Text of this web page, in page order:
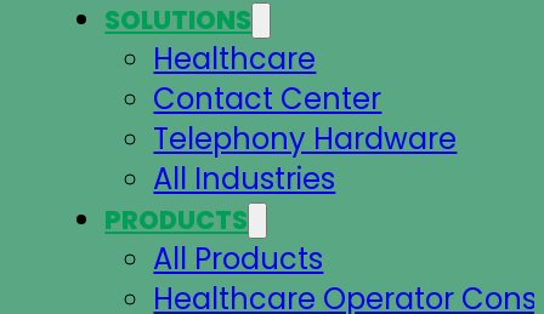
SOLUTIONS
Healthcare
Contact Center
Telephony Hardware
All Industries
PRODUCTS
All Products
Healthcare Operator